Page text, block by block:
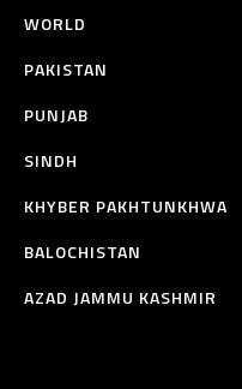
WORLD
PAKISTAN
PUNJAB
SINDH
KHYBER PAKHTUNKHWA
BALOCHISTAN
AZAD JAMMU KASHMIR